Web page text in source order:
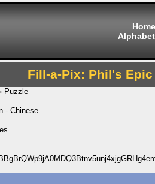
Home
Fill-a-Pix: Phil's
Puzzle
- Chinese